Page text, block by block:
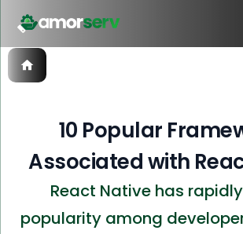
10 Popular
Associated with
React Native has
popularity among